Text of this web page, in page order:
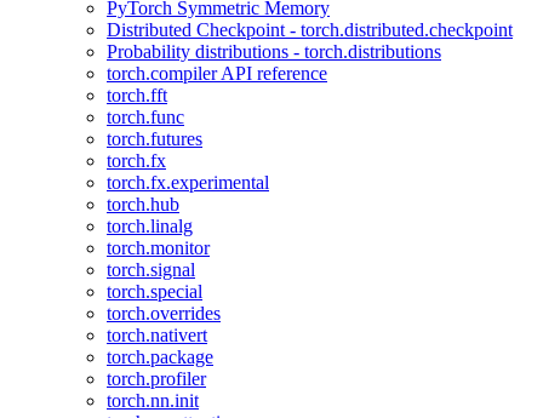
PyTorch Symmetric Memory
Distributed Checkpoint - torch.distributed.checkpoint
Probability distributions - torch.distributions
torch.compiler API reference
torch.fft
torch.func
torch.futures
torch.fx
torch.fx.experimental
torch.hub
torch.linalg
torch.monitor
torch.signal
torch.special
torch.overrides
torch.nativert
torch.package
torch.profiler
torch.nn.init